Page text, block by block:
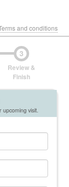
and conditions
3
Review &
Finish
upcoming visit.